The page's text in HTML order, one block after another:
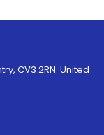
CV3 2RN. United